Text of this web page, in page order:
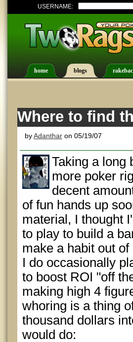
USERNAME:
home blogs
Where to find
byAdanthar on 05/19/07
Taking a long
more poker
decent
of fun hands up
material, I thought
to play to build a
make a habit out
I do occasionally
to boost ROI "off
making high 4
whoring is a thing
thousand dollars
would do: